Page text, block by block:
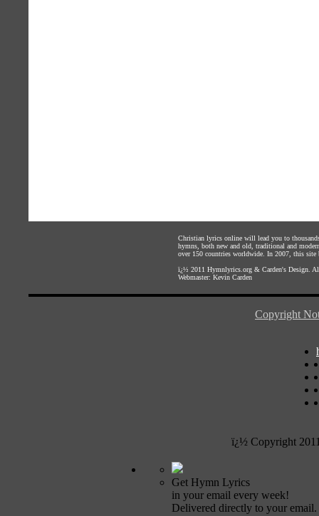
Christian lyrics online will lead you to
hymns, both new and old, traditional and
over 150 countries worldwide. In 2007, this site
ï¿½ 2011 Hymnlyrics.org & Carden's Design .
Webmaster: Kevin Carden
Copyright
ï¿½ Copyright
Get Hymn Lyrics
in your email every week!
Delivered directly to your